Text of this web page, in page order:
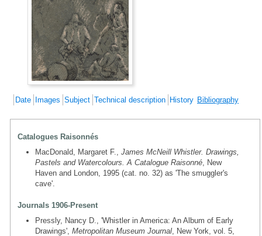
Date Images Subject Technical description History Bibliography
Catalogues Raisonnés
MacDonald, Margaret F., James McNeill Whistler. Drawings,
Pastels and Watercolours. A Catalogue Raisonné , New
Haven and London, 1995 (cat. no. 32) as 'The smuggler's
cave'.
Journals 1906-Present
Pressly, Nancy D., 'Whistler in America: An Album of Early
Drawings', Metropolitan Museum Journal , New York, vol. 5,